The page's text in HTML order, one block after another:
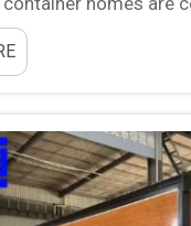
can be dismantled
be easily moved
you will really like and